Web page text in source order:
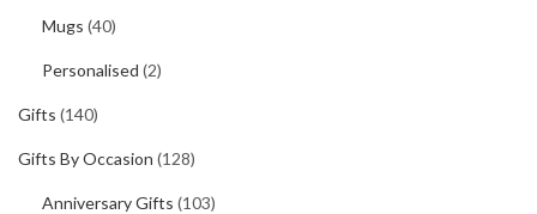
Mugs (40)
Personalised (2)
Gifts (140)
Gifts By Occasion (128)
Anniversary Gifts (103)